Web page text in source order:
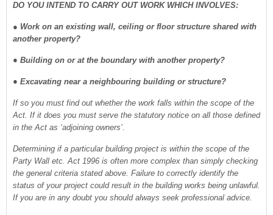
DO YOU INTEND TO CARRY OUT WORK WHICH INVOLVES:
● Work on an existing wall, ceiling or floor structure shared with
another property?
● Building on or at the boundary with another property?
● Excavating near a neighbouring building or structure?
If so you must find out whether the work falls within the scope of the
Act. If it does you must serve the statutory notice on all those defined
in the Act as ‘adjoining owners’.
Determining if a particular building project is within the scope of the
Party Wall etc. Act 1996 is often more complex than simply checking
the general criteria stated above. Failure to correctly identify the
status of your project could result in the building works being unlawful.
If you are in any doubt you should always seek professional advice.